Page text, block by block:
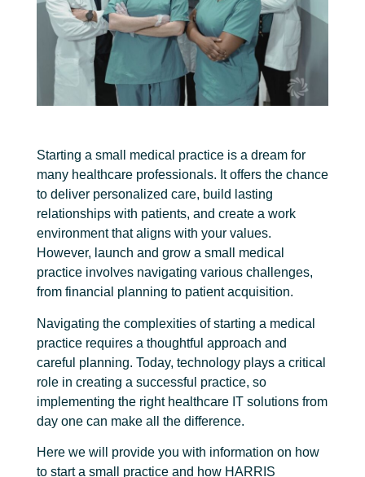
Starting a small medical practice is a dream for
many healthcare professionals. It offers the chance
to deliver personalized care, build lasting
relationships with patients, and create a work
environment that aligns with your values.
However, launch and grow a small medical
practice involves navigating various challenges,
from financial planning to patient acquisition.
Navigating the complexities of starting a medical
practice requires a thoughtful approach and
careful planning. Today, technology plays a critical
role in creating a successful practice, so
implementing the right healthcare IT solutions from
day one can make all the difference.
Here we will provide you with information on how
to start a small practice and how HARRIS